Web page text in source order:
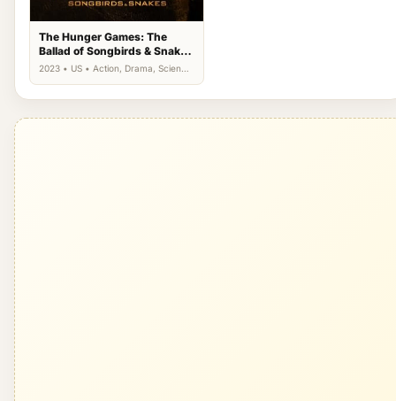
The Hunger Games: The
Ballad of Songbirds & Snakes
(2023)
2023 • US • Action, Drama, Science